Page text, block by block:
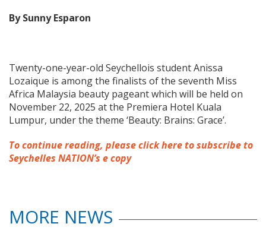
By Sunny Esparon
Twenty-one-year-old Seychellois student Anissa
Lozaique is among the finalists of the seventh Miss
Africa Malaysia beauty pageant which will be held on
November 22, 2025 at the Premiera Hotel Kuala
Lumpur, under the theme ‘Beauty: Brains: Grace’.
To continue reading, please click here to subscribe to
Seychelles NATION’s e copy
MORE NEWS